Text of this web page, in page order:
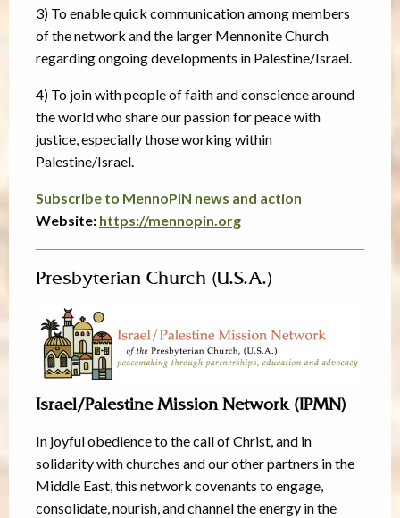
3) To enable quick communication among members
of the network and the larger Mennonite Church
regarding ongoing developments in Palestine/Israel.
4) To join with people of faith and conscience around
the world who share our passion for peace with
justice, especially those working within
Palestine/Israel.
Subscribe to MennoPIN news and action
Website: https://mennopin.org
Presbyterian Church (U.S.A.)
Israel/Palestine Mission Network (IPMN)
In joyful obedience to the call of Christ, and in
solidarity with churches and our other partners in the
Middle East, this network covenants to engage,
consolidate, nourish, and channel the energy in the